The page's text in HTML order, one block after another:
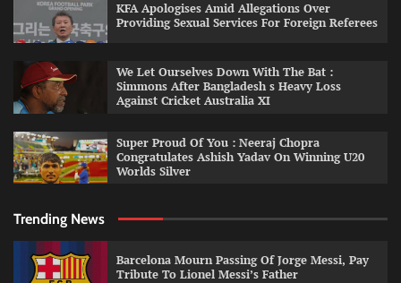
KFA Apologises Amid Allegations Over
Providing Sexual Services For Foreign Referees
We Let Ourselves Down With The Bat :
Simmons After Bangladesh s Heavy Loss
Against Cricket Australia XI
Super Proud Of You : Neeraj Chopra
Congratulates Ashish Yadav On Winning U20
Worlds Silver
Trending News
Barcelona Mourn Passing Of Jorge Messi, Pay
Tribute To Lionel Messi’s Father